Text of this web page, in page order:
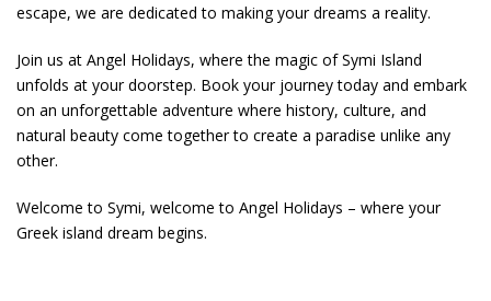
escape, we are dedicated to making your dreams a reality.
Join us at Angel Holidays, where the magic of Symi Island
unfolds at your doorstep. Book your journey today and embark
on an unforgettable adventure where history, culture, and
natural beauty come together to create a paradise unlike any
other.
Welcome to Symi, welcome to Angel Holidays – where your
Greek island dream begins.